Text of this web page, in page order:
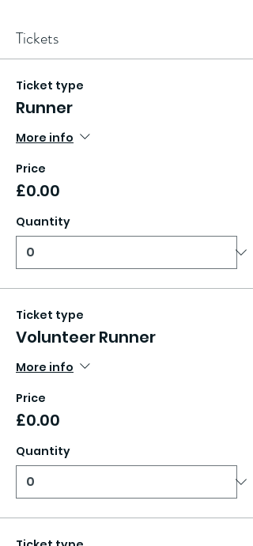
Tickets
Ticket type
Runner
More info
Price
£0.00
Quantity
Ticket type
Volunteer Runner
More info
Price
£0.00
Quantity